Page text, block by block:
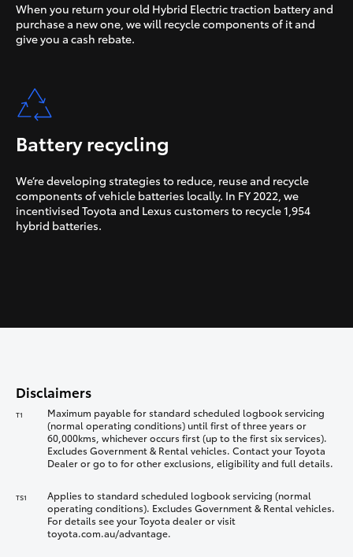
When you return your old Hybrid Electric traction battery and
purchase a new one, we will recycle components of it and
give you a cash rebate.
Battery recycling
We’re developing strategies to reduce, reuse and recycle
components of vehicle batteries locally. In FY 2022, we
incentivised Toyota and Lexus customers to recycle 1,954
hybrid batteries.
Disclaimers
T1
Maximum payable for standard scheduled logbook servicing
(normal operating conditions) until first of three years or
60,000kms, whichever occurs first (up to the first six services).
Excludes Government & Rental vehicles. Contact your Toyota
Dealer or go to for other exclusions, eligibility and full details.
TS1
Applies to standard scheduled logbook servicing (normal
operating conditions). Excludes Government & Rental vehicles.
For details see your Toyota dealer or visit
toyota.com.au/advantage.